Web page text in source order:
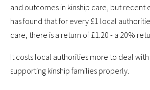
and outcomes in kinship care, but recent
has found that for every £1 local
care, there is a return of £1.20 - a 20%
It costs local authorities more to deal
supporting kinship families properly.